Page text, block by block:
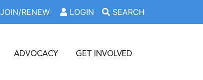
JOIN/RENEW LOGIN SEARCH
ADVOCACY GET INVOLVED